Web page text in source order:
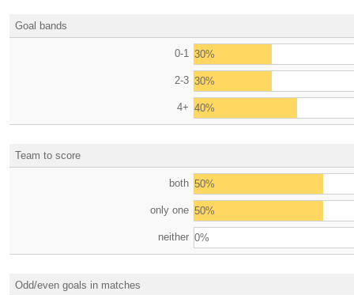
Goal bands
0-1 30%
2-3 30%
4+ 40%
Team to score
both 50%
only one 50%
neither 0%
Odd/even goals in matches